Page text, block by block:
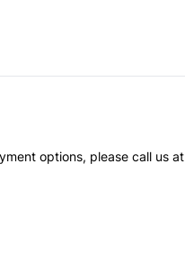
options, please call us at